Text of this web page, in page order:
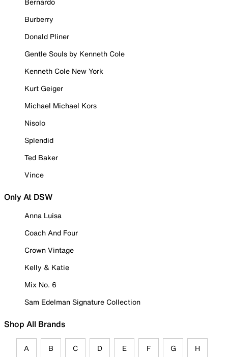
Burberry
Donald Pliner
Gentle Souls by Kenneth Cole
Kenneth Cole New York
Kurt Geiger
Michael Michael Kors
Nisolo
Splendid
Ted Baker
Vince
Only At DSW
Anna Luisa
Coach And Four
Crown Vintage
Kelly & Katie
Mix No. 6
Sam Edelman Signature Collection
Shop All Brands
A B C D E F G H